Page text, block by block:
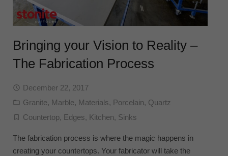
Bringing your Vision to Reality –
The Fabrication Process
December 22, 2017
Granite, Marble, Materials, Porcelain, Quartz
Countertop, Edges, Kitchen, Sinks
The fabrication process is where the magic happens in
creating your countertops. Your fabricator will take the